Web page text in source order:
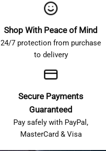
Shop With Peace of Mind
24/7 protection from purchase
to delivery
Secure Payments
Guaranteed
Pay safely with PayPal,
MasterCard & Visa